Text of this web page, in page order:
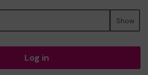
Show
Log in